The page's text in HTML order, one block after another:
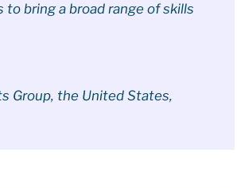
to bring a broad range of skills
Group, the United States,